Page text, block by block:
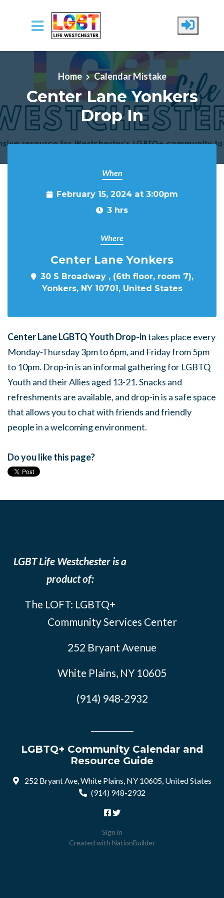
Skip to main content
Home Calendar Mistake
Center Lane Yonkers
Drop In
When
February 15, 2024 at 3:00pm
3 hrs
Where
Center Lane Yonkers
30 S Broadway , (6th floor, room 7),
Yonkers, NY 10701, United States
Center Lane LGBTQ Youth Drop-intakes place every
Monday-Thursday 3pm to 6pm, and Friday from 5pm
to 10pm. Drop-in is an informal gathering for LGBTQ
Youth and their Allies aged 13-21. Snacks and
refreshments are available, and drop-in is a safe space
that allows you to chat with friends and friendly
people in a welcoming environment.
Do you like this page?
LGBT Life Westchester is a
product of:
The LOFT: LGBTQ+
Community Services Center
252 Bryant Avenue
White Plains, NY 10605
(914) 948-2932
LGBTQ+ Community Calendar and
Resource Guide
252 Bryant Ave, White Plains, NY 10605, United States
(914) 948-2932
Sign in
Created with NationBuilder